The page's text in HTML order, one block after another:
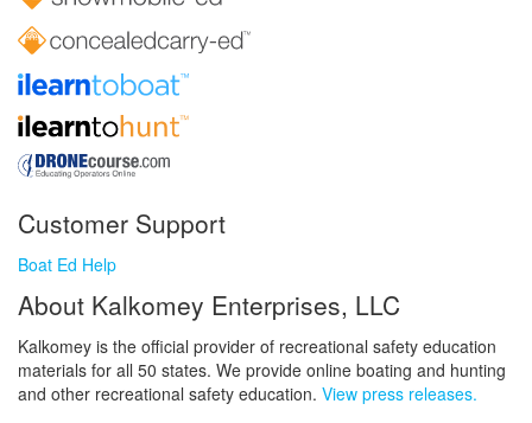
Customer Support
Boat Ed Help
About Kalkomey Enterprises, LLC
Kalkomey is the official provider of recreational safety education
materials for all 50 states. We provide online boating and hunting
and other recreational safety education. View press releases.